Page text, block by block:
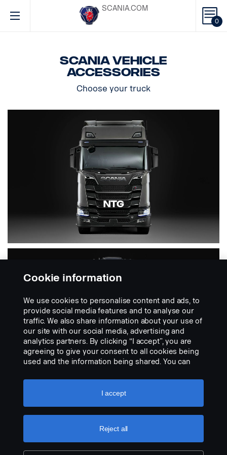
0
SCANIA.COM
Scania vehicle
accessories
Choose your truck
NTG
PGR
Includes 4-series
Cookie information
We use cookies to personalise content and ads, to
provide social media features and to analyse our
traffic. We also share information about your use of
our site with our social media, advertising and
analytics partners. By clicking “I accept”, you are
agreeing to give your consent to all cookies being
used and the information being shared. You can
settings” and selecting the categories you’d like to
accept. For a more detailed explanation of how we
Reject all
I accept